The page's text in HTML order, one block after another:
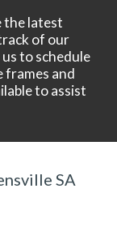
the latest
of our
to schedule
frames and
to assist
SA